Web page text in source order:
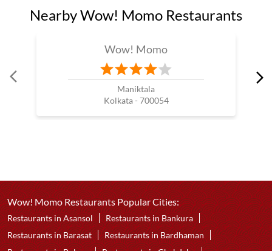
Nearby Wow! Momo Restaurants
Wow! Momo
Maniktala
Kolkata - 700054
Wow! Momo Restaurants Popular Cities:
Restaurants in Asansol
Restaurants in Bankura
Restaurants in Barasat
Restaurants in Bardhaman